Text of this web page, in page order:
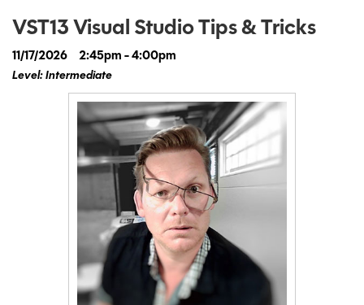
VST13 Visual Studio Tips & Tricks
11/17/2026
2:45pm - 4:00pm
Level: Intermediate